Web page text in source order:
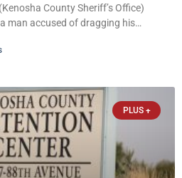
County Sheriff’s Office)
man accused of dragging his
to stop the alleged attack was
PLUS +